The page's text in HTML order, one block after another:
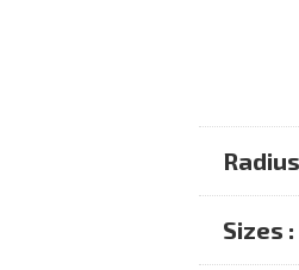
Sizes :